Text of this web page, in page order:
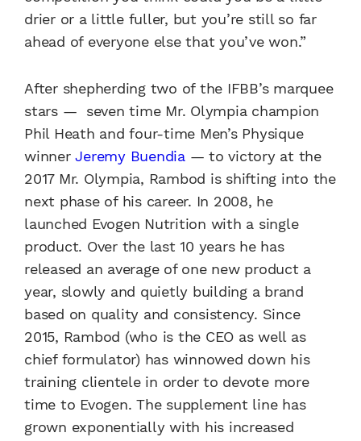
drier or a little fuller, but you’re still so far
ahead of everyone else that you’ve won.”
After shepherding two of the IFBB’s marquee
stars — seven time Mr. Olympia champion
Phil Heath and four-time Men’s Physique
winnerJeremy Buendia— to victory at the
2017 Mr. Olympia, Rambod is shifting into the
next phase of his career. In 2008, he
launched Evogen Nutrition with a single
product. Over the last 10 years he has
released an average of one new product a
year, slowly and quietly building a brand
based on quality and consistency. Since
2015, Rambod (who is the CEO as well as
chief formulator) has winnowed down his
training clientele in order to devote more
time to Evogen. The supplement line has
grown exponentially with his increased